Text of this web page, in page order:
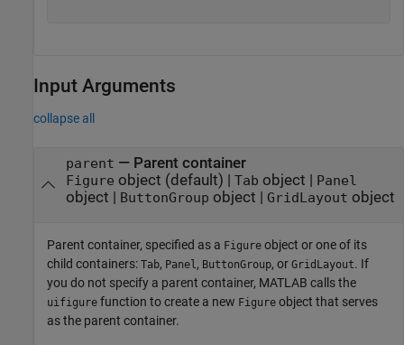
Input Arguments
collapse all
parent — Parent container
Figure object (default) | Tab object | Panel
object | ButtonGroup object | GridLayout object
Parent container, specified as a Figure object or one of its
child containers: Tab, Panel, ButtonGroup, or GridLayout. If
you do not specify a parent container, MATLAB calls the
uifigure function to create a new Figure object that serves
as the parent container.